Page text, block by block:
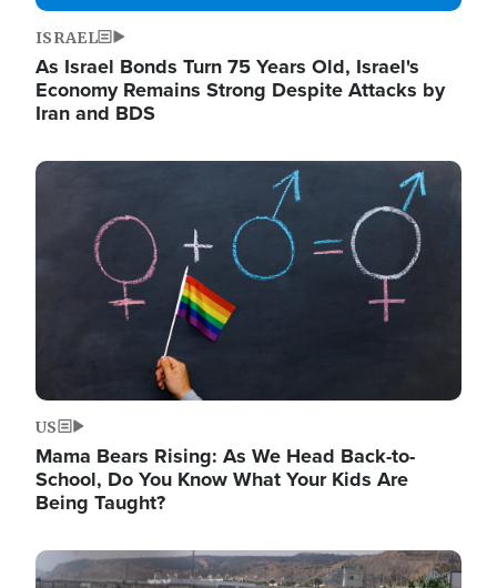
ISRAEL
As Israel Bonds Turn 75 Years Old, Israel's
Economy Remains Strong Despite Attacks by
Iran and BDS
Image
US
Mama Bears Rising: As We Head Back-to-
School, Do You Know What Your Kids Are
Being Taught?
Image